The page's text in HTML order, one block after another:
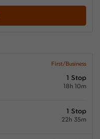
First/Business
1 Stop
18h 10m
1 Stop
22h 35m